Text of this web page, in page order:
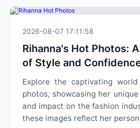
2026-08-07 17:11:58
Rihanna's Hot Photos:
of Style and
Explore the captivating
photos, showcasing her
and impact on the fashion
these images reflect her